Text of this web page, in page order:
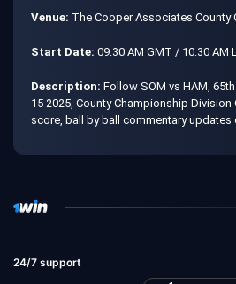
Venue: The Cooper Associates County
Start Date: 09:30 AM GMT / 10:30 AM
Description: Follow SOM vs HAM,
15 2025, County Championship Division
score, ball by ball commentary updates
24/7 support